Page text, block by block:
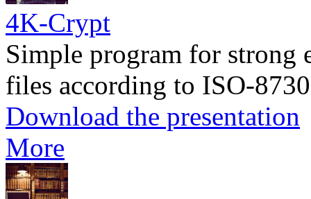
4K-Crypt
Simple program for
files according to ISO-
Download the presentation
More